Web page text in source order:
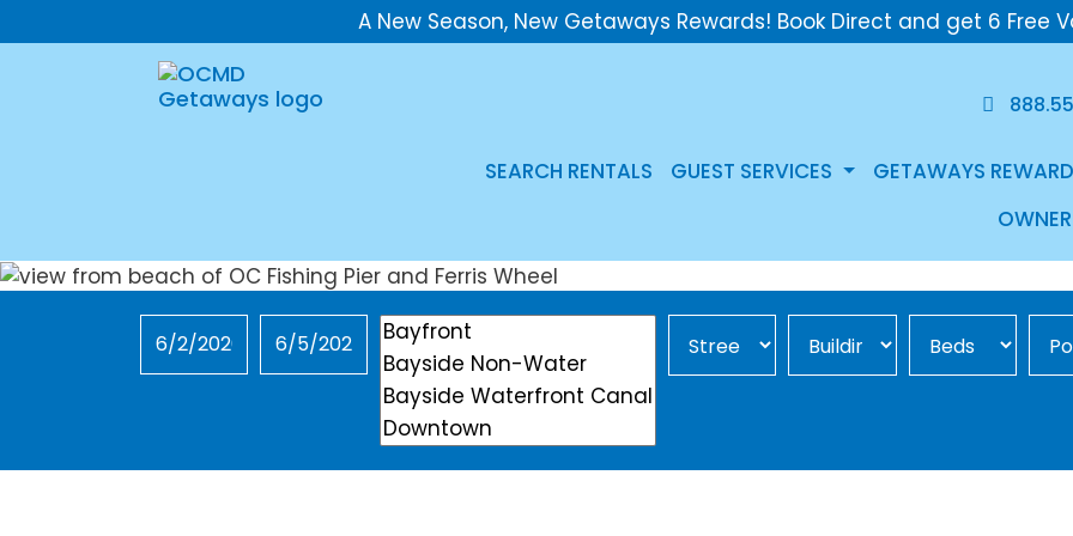
A New Season, New Getaways Rewards! Book Direct and get 6 Free
SEARCH RENTALS GUEST SERVICES GETAWAYS
Checkin Checkout Location